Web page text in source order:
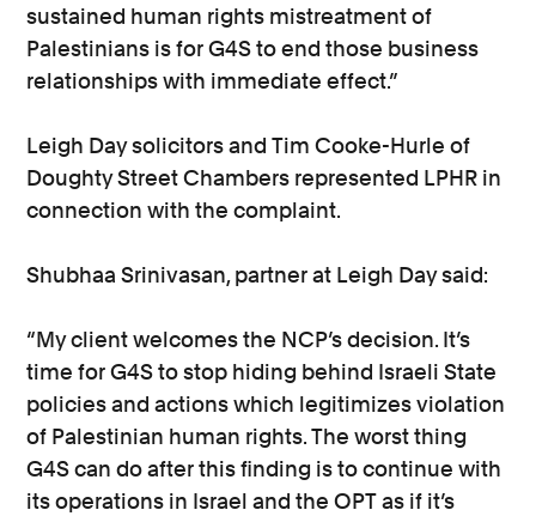
sustained human rights mistreatment of
Palestinians is for G4S to end those business
relationships with immediate effect.”
Leigh Day solicitors and Tim Cooke-Hurle of
Doughty Street Chambers represented LPHR in
connection with the complaint.
Shubhaa Srinivasan, partner at Leigh Day said:
“My client welcomes the NCP’s decision. It’s
time for G4S to stop hiding behind Israeli State
policies and actions which legitimizes violation
of Palestinian human rights. The worst thing
G4S can do after this finding is to continue with
its operations in Israel and the OPT as if it’s